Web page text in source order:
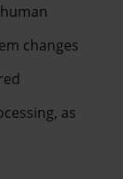
changes
as